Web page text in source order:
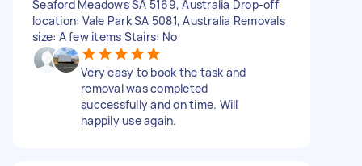
Seaford Meadows SA 5169, Australia Drop-off
location: Vale Park SA 5081, Australia Removals
size: A few items Stairs: No
Very easy to book the task and
removal was completed
successfully and on time. Will
happily use again.